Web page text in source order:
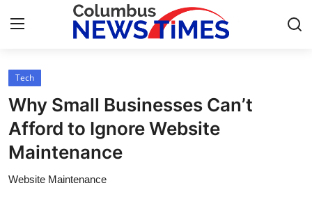
Home
Contact
Press Release
Tech
Why Small Businesses Can’t
Afford to Ignore Website
Maintenance
Website Maintenance